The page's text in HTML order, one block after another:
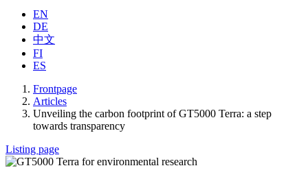
EN
DE
中文
FI
ES
Frontpage
Articles
Unveiling the carbon footprint of GT5000 Terra: a step
towards transparency
Listing page